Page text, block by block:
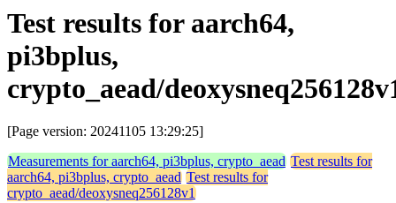
Test results for aarch64,
pi3bplus,
crypto_aead/
[Page version: 20241105 13:29:25]
Measurements for aarch64, pi3bplus, crypto_aead Test results for
aarch64, pi3bplus, crypto_aead Test results for
crypto_aead/deoxysneq256128v1